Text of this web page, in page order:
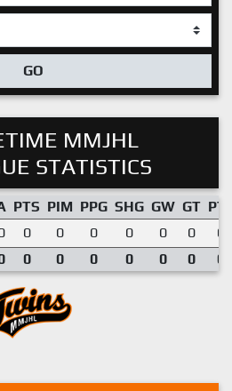
GO
MMJHL
STATISTICS
PTS PIM PPG SHG GW GT
0 0 0 0 0 0
0 0 0 0 0 0